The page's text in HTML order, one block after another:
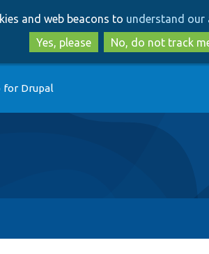
to
main
content
to
search
and web beacons to understand our
Yes, please
No, do not track
for Drupal